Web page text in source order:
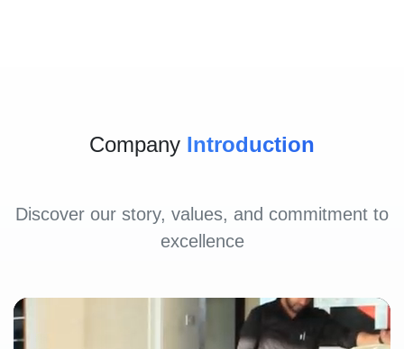
Company Introduction
Discover our story, values, and commitment to
excellence